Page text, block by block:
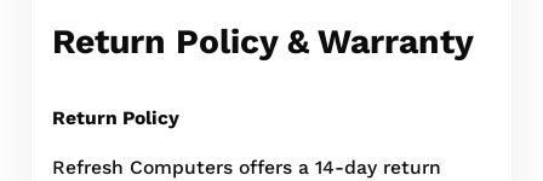
Return Policy & Warranty
Return Policy
Refresh Computers offers a 14-day return